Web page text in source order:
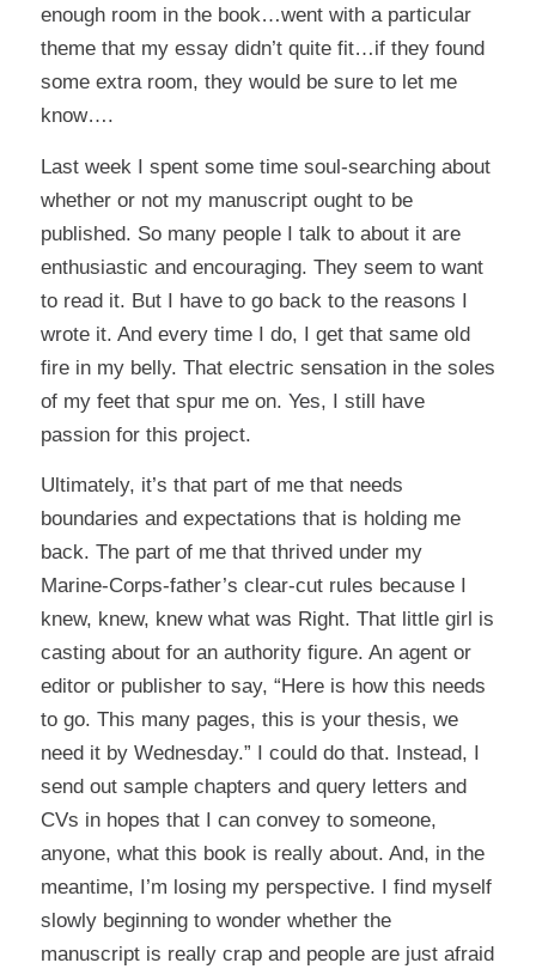
enough room in the book…went with a particular
theme that my essay didn’t quite fit…if they found
some extra room, they would be sure to let me
know….
Last week I spent some time soul-searching about
whether or not my manuscript ought to be
published. So many people I talk to about it are
enthusiastic and encouraging. They seem to want
to read it. But I have to go back to the reasons I
wrote it. And every time I do, I get that same old
fire in my belly. That electric sensation in the soles
of my feet that spur me on. Yes, I still have
passion for this project.
Ultimately, it’s that part of me that needs
boundaries and expectations that is holding me
back. The part of me that thrived under my
Marine-Corps-father’s clear-cut rules because I
knew, knew, knew what was Right. That little girl is
casting about for an authority figure. An agent or
editor or publisher to say, “Here is how this needs
to go. This many pages, this is your thesis, we
need it by Wednesday.” I could do that. Instead, I
send out sample chapters and query letters and
CVs in hopes that I can convey to someone,
anyone, what this book is really about. And, in the
meantime, I’m losing my perspective. I find myself
slowly beginning to wonder whether the
manuscript is really crap and people are just afraid